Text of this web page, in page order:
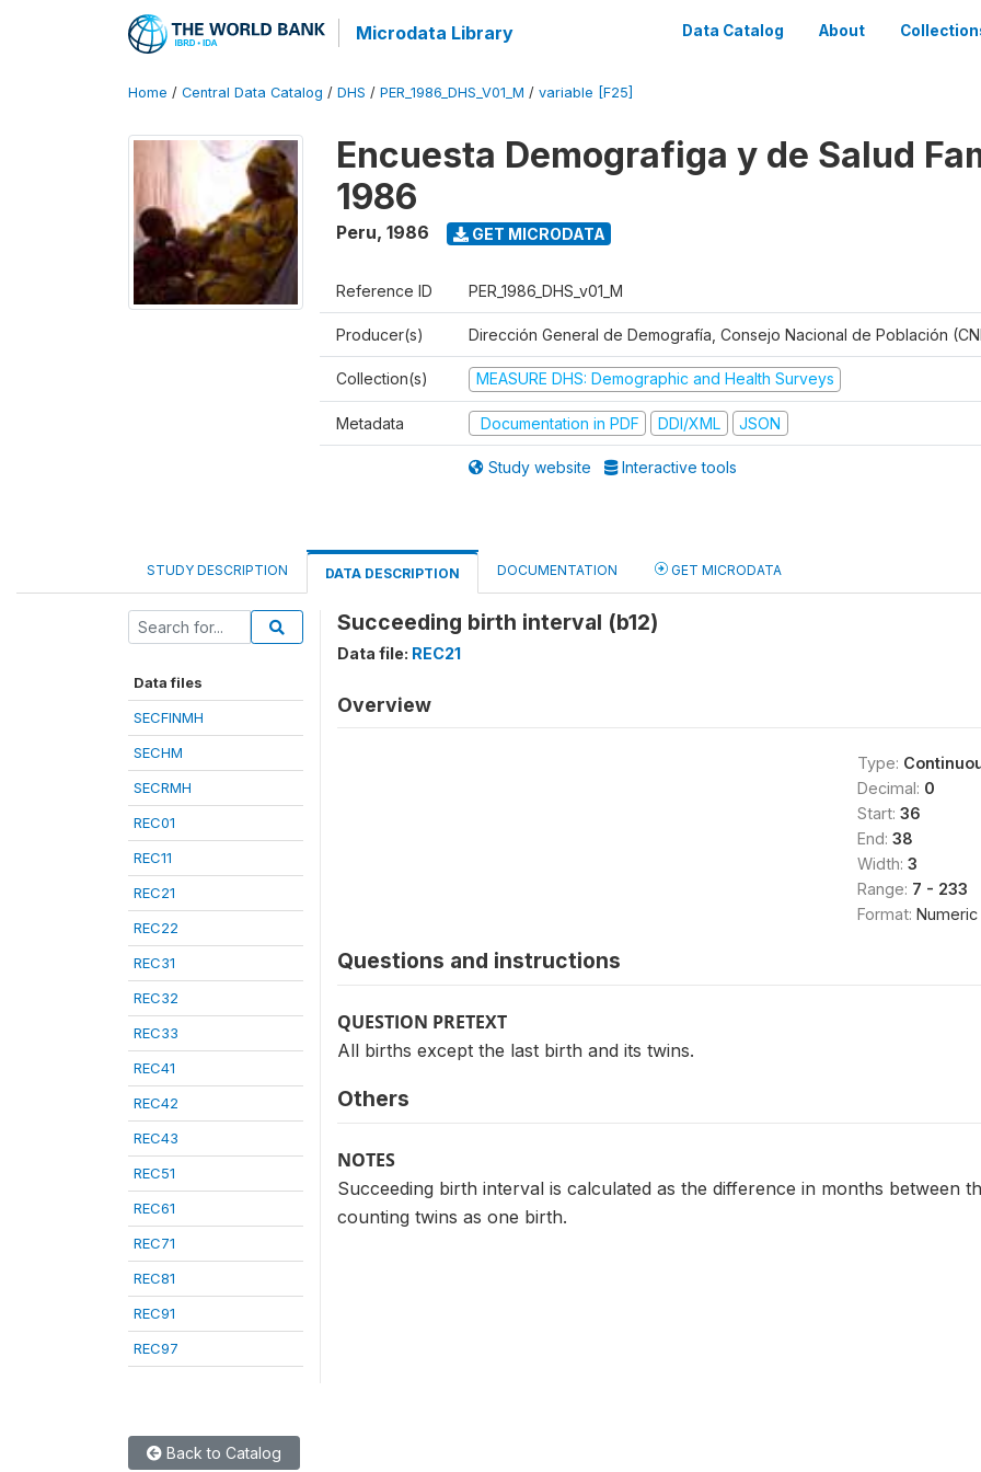
Microdata Library Data Catalog About
Home / Central Data Catalog / DHS / PER_1986_DHS_V01_M / variable [F25]
Encuesta Demografiga y de Salud
1986
Peru, 1986 GET MICRODATA
Reference ID PER_1986_DHS_v01_M
Producer(s) Dirección General de Demografía, Consejo Nacional de Población
Collection(s) MEASURE DHS: Demographic and Health Surveys
Metadata Documentation in PDF DDI/XML JSON
Study website Interactive tools
STUDY DESCRIPTION DATA DESCRIPTION DOCUMENTATION GET MICRODATA
Data files
SECFINMH
SECHM
SECRMH
REC01
REC11
REC21
REC22
REC31
REC32
REC33
REC41
REC42
REC43
REC51
REC61
REC71
REC81
REC91
REC97
Succeeding birth interval (b12)
Data file: REC21
Overview
Type:
Decimal: 0
Start: 36
End: 38
Width: 3
Range: 7 - 233
Format: Numeric
Questions and instructions
QUESTION PRETEXT
All births except the last birth and its twins.
Others
NOTES
Succeeding birth interval is calculated as the difference in months between
counting twins as one birth.
Back to Catalog